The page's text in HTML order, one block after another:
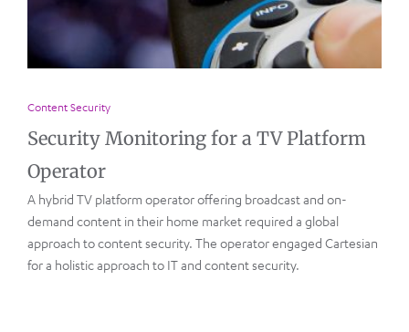
Content Security
Security Monitoring for a TV Platform
Operator
A hybrid TV platform operator offering broadcast and on-
demand content in their home market required a global
approach to content security. The operator engaged Cartesian
for a holistic approach to IT and content security.